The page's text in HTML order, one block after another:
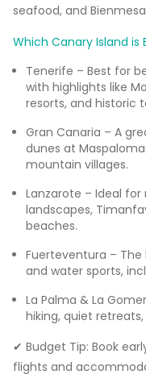
seafood, and
Which Canary Island is
Tenerife – Best for
with highlights like
resorts, and historic
Gran Canaria – A
dunes at
mountain villages.
Lanzarote – Ideal
landscapes,
beaches.
Fuerteventura –
and water sports,
La Palma & La
hiking, quiet
✔ Budget Tip: Book
flights and